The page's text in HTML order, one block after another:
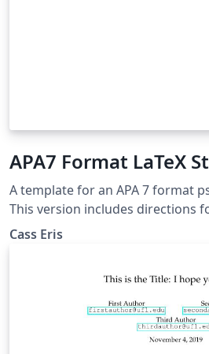
APA7 Format LaTeX
A template for an APA 7 format
This version includes directions
and figures in addition to
Cass Eris